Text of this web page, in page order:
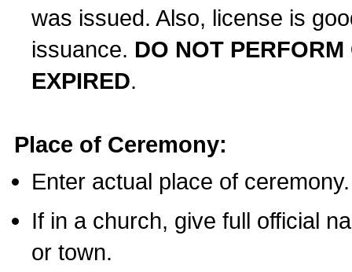
was issued. Also, license is
issuance. DO NOT
EXPIRED.
Place of Ceremony:
Enter actual place of ceremony.
If in a church, give full official
or town.